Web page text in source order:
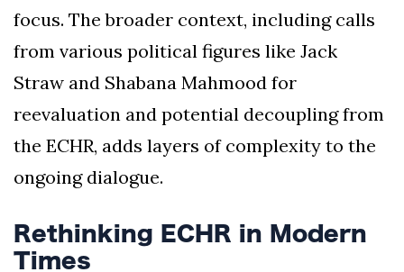
focus. The broader context, including calls
from various political figures like Jack
Straw and Shabana Mahmood for
reevaluation and potential decoupling from
the ECHR, adds layers of complexity to the
ongoing dialogue.
Rethinking ECHR in Modern
Times